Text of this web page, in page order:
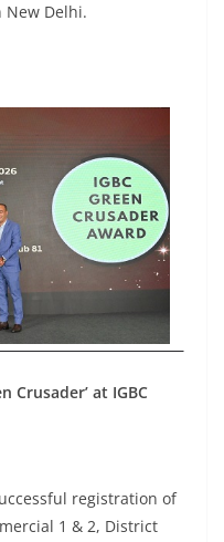
New Delhi.
Crusader’ at IGBC
registration of
1 & 2, District